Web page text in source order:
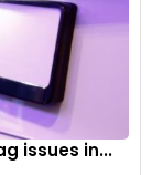
issues in...